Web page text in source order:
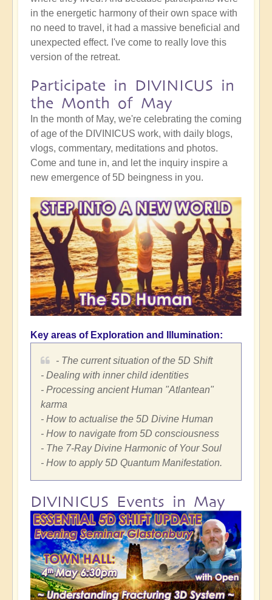
in the energetic harmony of their own space with
no need to travel, it had a massive beneficial and
unexpected effect. I've come to really love this
version of the retreat.
Participate in DIVINICUS in
the Month of May
In the month of May, we're celebrating the coming
of age of the DIVINICUS work, with daily blogs,
vlogs, commentary, meditations and photos.
Come and tune in, and let the inquiry inspire a
new emergence of 5D beingness in you.
Key areas of Exploration and Illumination:
- The current situation of the 5D Shift
- Dealing with inner child identities
- Processing ancient Human "Atlantean"
karma
- How to actualise the 5D Divine Human
- How to navigate from 5D consciousness
- The 7-Ray Divine Harmonic of Your Soul
- How to apply 5D Quantum Manifestation.
DIVINICUS Events in May